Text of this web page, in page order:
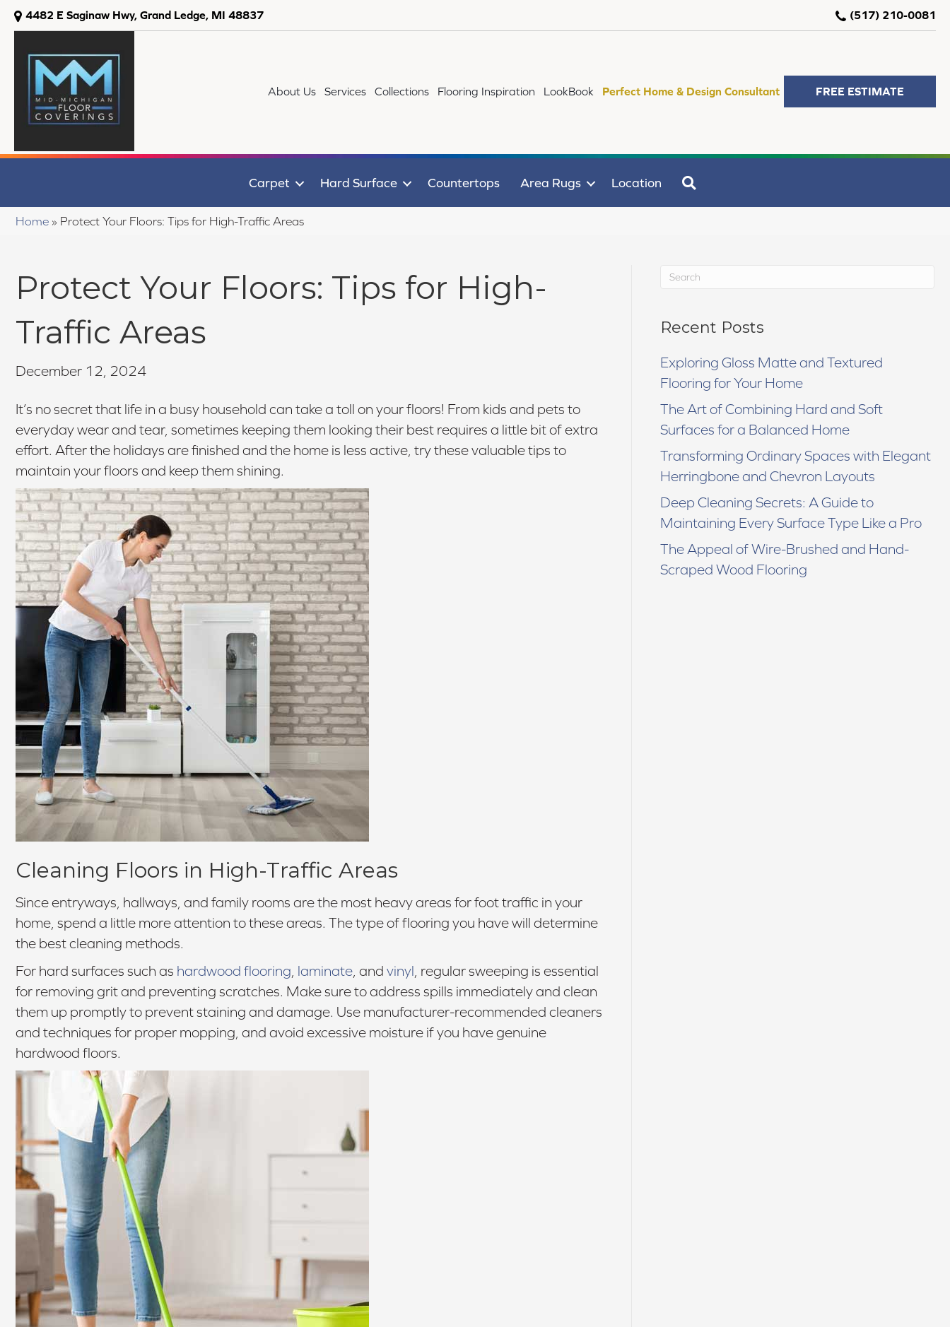
4482 E Saginaw Hwy, Grand Ledge, MI 48837 (517) 210-0081
About Us Services Collections Flooring Inspiration LookBook Perfect Home & Design Consultant FREE ESTIMATE
Carpet Hard Surface Countertops Area Rugs Location
Home » Protect Your Floors: Tips for High-Traffic Areas
Protect Your Floors: Tips for High-
Traffic Areas
December 12, 2024
It’s no secret that life in a busy household can take a toll on your floors! From kids and pets to
everyday wear and tear, sometimes keeping them looking their best requires a little bit of extra
effort. After the holidays are finished and the home is less active, try these valuable tips to
maintain your floors and keep them shining.
Cleaning Floors in High-Traffic Areas
Since entryways, hallways, and family rooms are the most heavy areas for foot traffic in your
home, spend a little more attention to these areas. The type of flooring you have will determine
the best cleaning methods.
For hard surfaces such as hardwood flooring laminate , and vinyl , regular sweeping is essential
for removing grit and preventing scratches. Make sure to address spills immediately and clean
them up promptly to prevent staining and damage. Use manufacturer-recommended cleaners
and techniques for proper mopping, and avoid excessive moisture if you have genuine
hardwood floors.
Recent Posts
Exploring Gloss Matte and Textured
Flooring for Your Home
The Art of Combining Hard and Soft
Surfaces for a Balanced Home
Transforming Ordinary Spaces with Elegant
Herringbone and Chevron Layouts
Deep Cleaning Secrets: A Guide to
Maintaining Every Surface Type Like a Pro
The Appeal of Wire-Brushed and Hand-
Scraped Wood Flooring